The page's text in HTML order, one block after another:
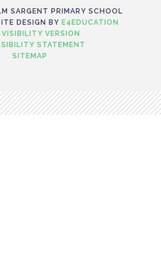
SARGENT PRIMARY SCHOOL
DESIGN BY E4EDUCATION
VISIBILITY VERSION
STATEMENT
SITEMAP